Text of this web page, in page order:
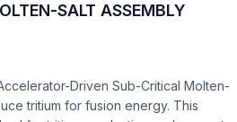
SALT ASSEMBLY
Driven Sub-Critical Molten-
tritium for fusion energy. This